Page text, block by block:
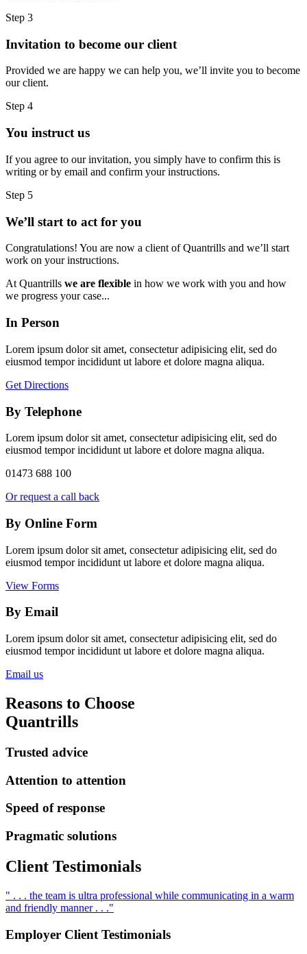
Step 3
Invitation to become our client
Provided we are happy we can help you, we’ll invite you to become
our client.
Step 4
You instruct us
If you agree to our invitation, you simply have to confirm this is
writing or by email and confirm your instructions.
Step 5
We’ll start to act for you
Congratulations! You are now a client of Quantrills and we’ll start
work on your instructions.
At Quantrills we are flexible in how we work with you and how
we progress your case...
In Person
Lorem ipsum dolor sit amet, consectetur adipisicing elit, sed do
eiusmod tempor incididunt ut labore et dolore magna aliqua.
Get Directions
By Telephone
Lorem ipsum dolor sit amet, consectetur adipisicing elit, sed do
eiusmod tempor incididunt ut labore et dolore magna aliqua.
01473 688 100
Or request a call back
By Online Form
Lorem ipsum dolor sit amet, consectetur adipisicing elit, sed do
eiusmod tempor incididunt ut labore et dolore magna aliqua.
View Forms
By Email
Lorem ipsum dolor sit amet, consectetur adipisicing elit, sed do
eiusmod tempor incididunt ut labore et dolore magna aliqua.
Email us
Reasons to Choose
Quantrills
Trusted advice
Attention to attention
Speed of response
Pragmatic solutions
Client Testimonials
" . . . the team is ultra professional while communicating in a warm
and friendly manner . . ."
Employer Client Testimonials